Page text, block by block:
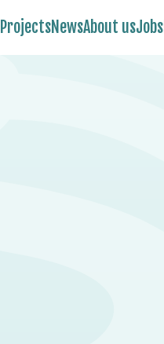
ProjectsNewsAbout usJobs